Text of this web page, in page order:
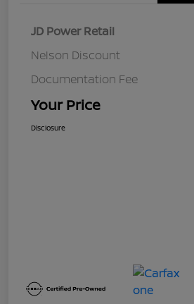
JD Power Retail
Nelson Discount
Documentation Fee
Your Price
Disclosure